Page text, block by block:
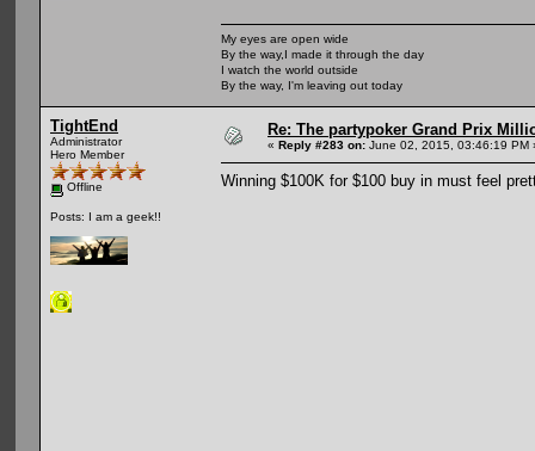
My eyes are open wide
By the way,I made it through the day
I watch the world outside
By the way, I'm leaving out today
TightEnd
Administrator
Hero Member
Offline
Posts: I am a geek!!
Re: The partypoker Grand Prix
« Reply #283 on: June 02, 2015, 03:46:19 PM
Winning $100K for $100 buy in must feel